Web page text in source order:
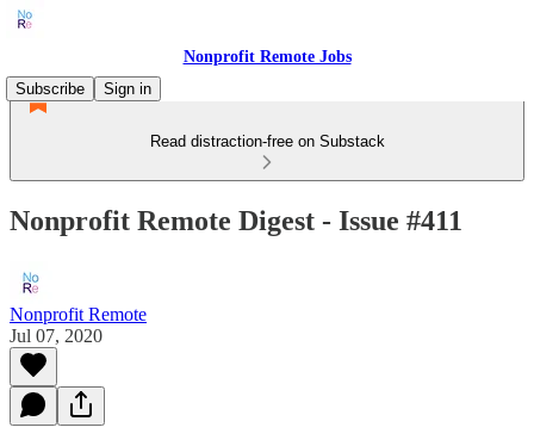
Nonprofit Remote Jobs
Subscribe
Sign in
Read distraction-free on Substack
Nonprofit Remote Digest - Issue #411
Nonprofit Remote
Jul 07, 2020